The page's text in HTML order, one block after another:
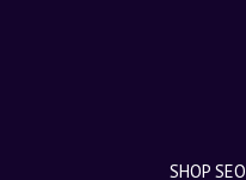
SHOP SEO